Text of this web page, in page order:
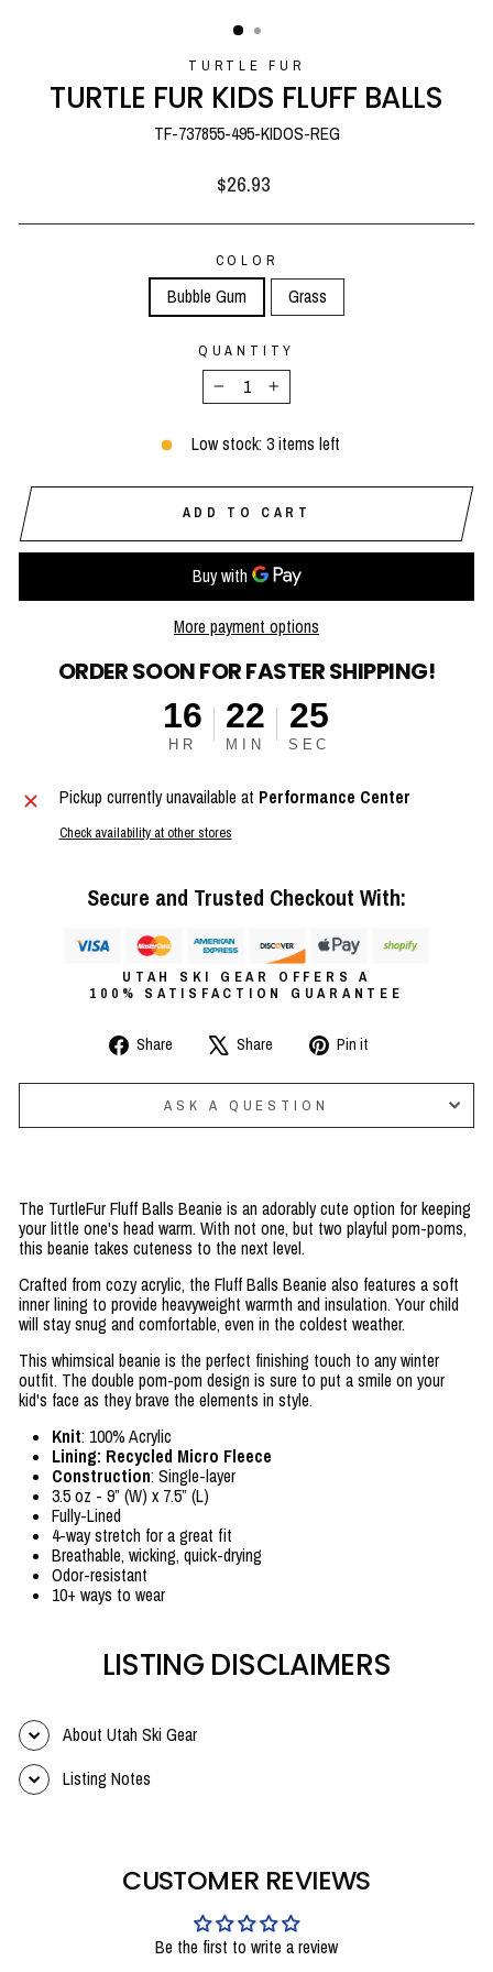
TURTLE FUR
TURTLE FUR KIDS FLUFF BALLS
TF-737855-495-KIDOS-REG
Regular
price
$26.93
COLOR
Bubble Gum Grass
QUANTITY
−
+
Low stock: 3 items left
ADD TO CART
More payment options
ORDER SOON FOR FASTER SHIPPING!
16
HR
22
MIN
25
SEC
Pickup currently unavailable at Performance Center
Check availability at other stores
Secure and Trusted Checkout With:
UTAH SKI GEAR OFFERS A
100% SATISFACTION GUARANTEE
Share
Share
Facebook
Share
Tweet
X
Pin it
Pinterest
ASK A QUESTION
The TurtleFur Fluff Balls Beanie is an adorably cute option for keeping
your little one's head warm. With not one, but two playful pom-poms,
this beanie takes cuteness to the next level.
Crafted from cozy acrylic, the Fluff Balls Beanie also features a soft
inner lining to provide heavyweight warmth and insulation. Your child
will stay snug and comfortable, even in the coldest weather.
This whimsical beanie is the perfect finishing touch to any winter
outfit. The double pom-pom design is sure to put a smile on your
kid's face as they brave the elements in style.
Knit: 100% Acrylic
Lining: Recycled Micro Fleece
Construction: Single-layer
3.5 oz - 9” (W) x 7.5” (L)
Fully-Lined
4-way stretch for a great fit
Breathable, wicking, quick-drying
Odor-resistant
10+ ways to wear
LISTING DISCLAIMERS
About Utah Ski Gear
Listing Notes
CUSTOMER REVIEWS
Be the first to write a review